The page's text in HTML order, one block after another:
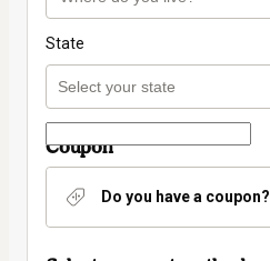
State
Coupon
Do you have a coupon?